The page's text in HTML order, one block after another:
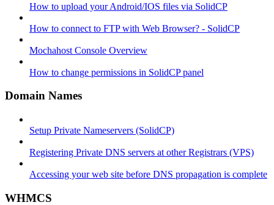
How to upload your Android/IOS files via SolidCP
How to connect to FTP with Web Browser? - SolidCP
Mochahost Console Overview
How to change permissions in SolidCP panel
Domain Names
Setup Private Nameservers (SolidCP)
Registering Private DNS servers at other Registrars (VPS)
Accessing your web site before DNS propagation is complete
WHMCS